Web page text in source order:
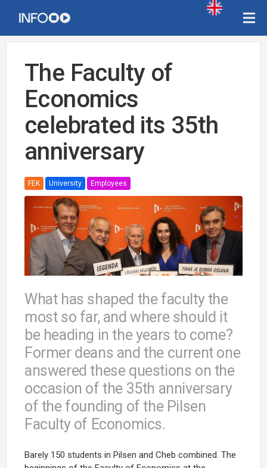
The Faculty of
Economics
celebrated its 35th
anniversary
FEK University Employees
What has shaped the faculty the
most so far, and where should it
be heading in the years to come?
Former deans and the current one
answered these questions on the
occasion of the 35th anniversary
of the founding of the Pilsen
Faculty of Economics.
Barely 150 students in Pilsen and Cheb combined. The